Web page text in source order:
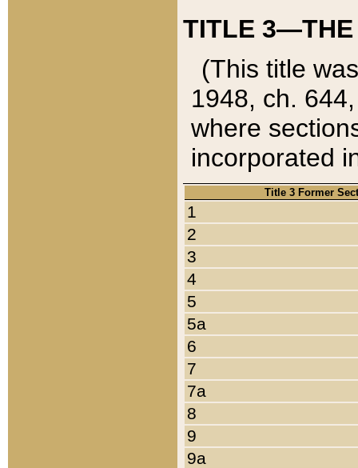
TITLE 3—THE
(This title
1948, ch.
where
incorporated
Title 3 Former
1
2
3
4
5
5a
6
7
7a
8
9
9a